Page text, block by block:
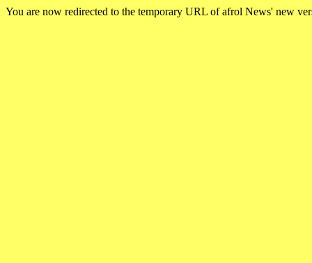
You are now redirected to the temporary URL of afrol News' new